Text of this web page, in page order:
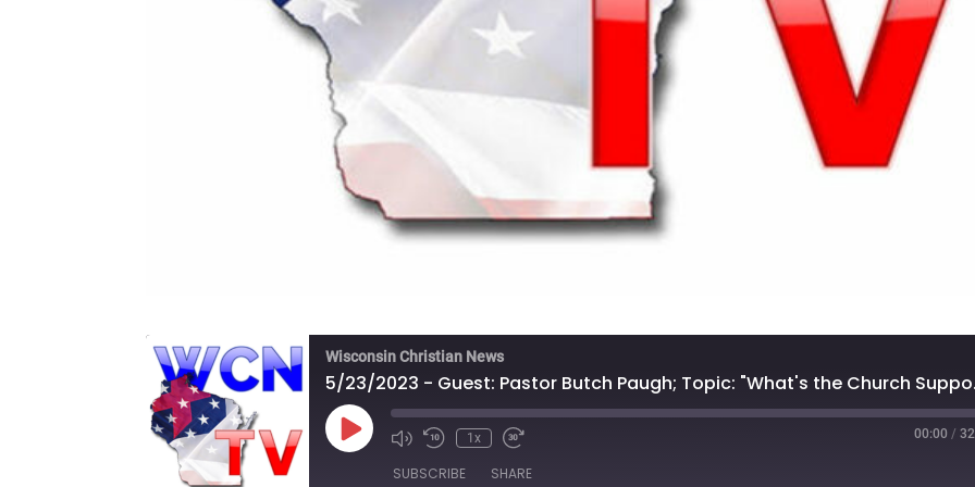
Wisconsin Christian News
5/23/2023
Play
Episode
1x 00:00 /
SUBSCRIBE SHARE